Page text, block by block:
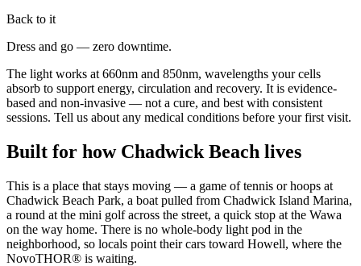
Back to it
Dress and go — zero downtime.
The light works at 660nm and 850nm, wavelengths your cells
absorb to support energy, circulation and recovery. It is evidence-
based and non-invasive — not a cure, and best with consistent
sessions. Tell us about any medical conditions before your first visit.
Built for how Chadwick Beach lives
This is a place that stays moving — a game of tennis or hoops at
Chadwick Beach Park, a boat pulled from Chadwick Island Marina,
a round at the mini golf across the street, a quick stop at the Wawa
on the way home. There is no whole-body light pod in the
neighborhood, so locals point their cars toward Howell, where the
NovoTHOR® is waiting.